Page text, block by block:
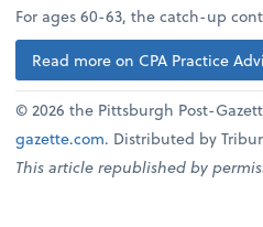
For ages 60-63, the catch-up
Read more on CPA Practice
© 2026 the Pittsburgh Post-
gazette.com. Distributed by
This article republished by